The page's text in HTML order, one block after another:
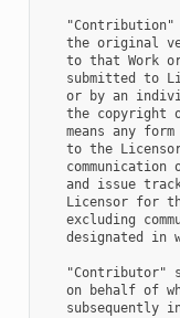
"Contribution"
the original
to that Work
submitted to
or by an
the copyright
means any form
to the
communication
and issue
Licensor for
excluding
designated in
"Contributor"
on behalf of
subsequently